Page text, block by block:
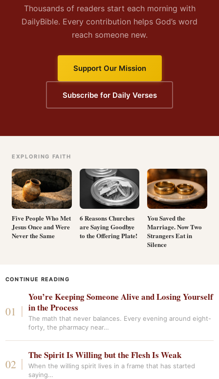
Thousands of readers start each morning with
DailyBible. Every contribution helps God’s word
reach someone new.
Support Our Mission
Subscribe for Daily Verses
EXPLORING FAITH
Five People Who Met
Jesus Once and Were
Never the Same
6 Reasons Churches
are Saying Goodbye
to the Offering Plate!
You Saved the
Marriage. Now Two
Strangers Eat in
Silence
CONTINUE READING
You’re Keeping Someone Alive and Losing Yourself
in the Process
The math that never balances. Every evening around eight-
forty, the pharmacy near…
The Spirit Is Willing but the Flesh Is Weak
When the willing spirit lives in a frame that has started
saying…